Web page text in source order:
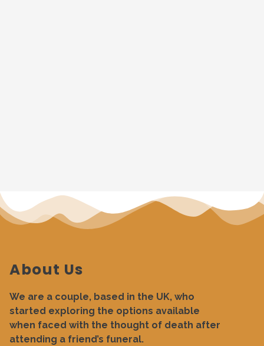
About Us
We are a couple, based in the UK, who
started exploring the options available
when faced with the thought of death after
attending a friend’s funeral.